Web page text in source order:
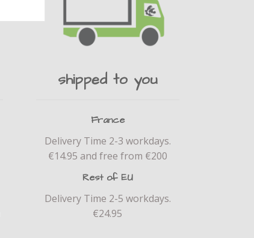
shipped to you
France
Delivery Time 2-3 workdays.
€14.95 and free from €200
Rest of EU
Delivery Time 2-5 workdays.
€24.95